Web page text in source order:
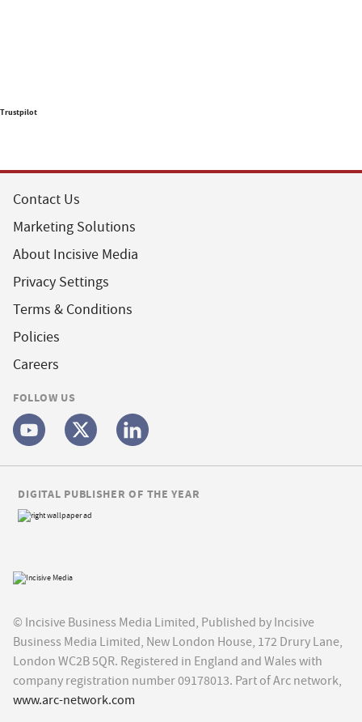
Trustpilot
Contact Us
Marketing Solutions
About Incisive Media
Privacy Settings
Terms & Conditions
Policies
Careers
FOLLOW US
© Incisive Business Media Limited, Published by Incisive
Business Media Limited, New London House, 172 Drury Lane,
London WC2B 5QR. Registered in England and Wales with
company registration number 09178013. Part of Arc network,
www.arc-network.com
DIGITAL PUBLISHER OF THE YEAR